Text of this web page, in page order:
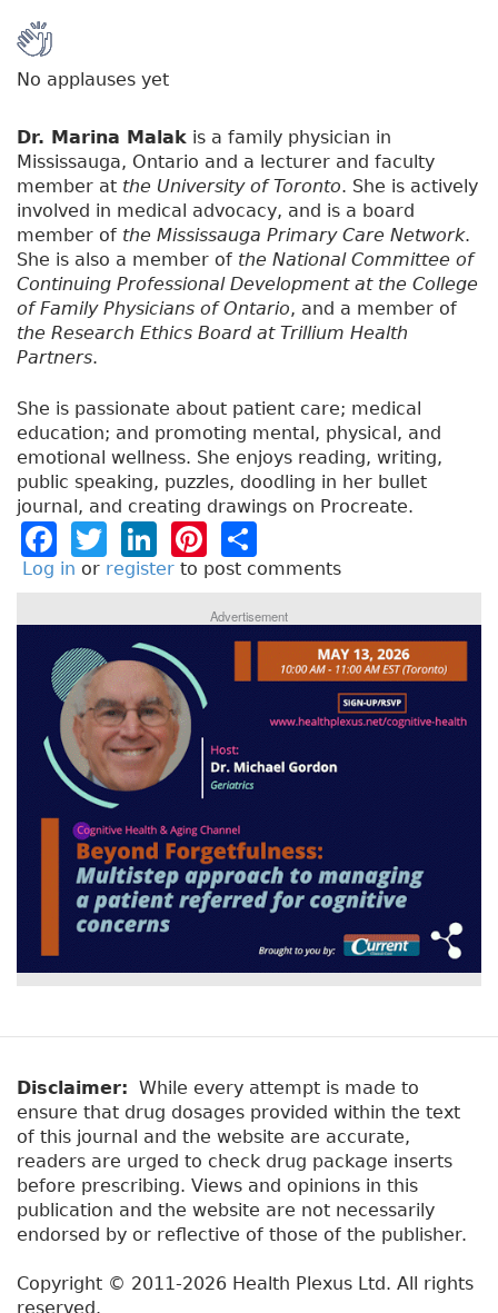
No applauses yet
Dr. Marina Malak is a family physician in
Mississauga, Ontario and a lecturer and faculty
member at the University of Toronto. She is actively
involved in medical advocacy, and is a board
member of the Mississauga Primary Care Network.
She is also a member of the National Committee of
Continuing Professional Development at the College
of Family Physicians of Ontario, and a member of
the Research Ethics Board at Trillium Health
Partners.
She is passionate about patient care; medical
education; and promoting mental, physical, and
emotional wellness. She enjoys reading, writing,
public speaking, puzzles, doodling in her bullet
journal, and creating drawings on Procreate.
F
a
e
b
o
o
k
T
w
e
r
Li
n
e
dI
n
Pi
n
t
re
st
h
a
re
Log in or register to post comments
Advertisement
Disclaimer: While every attempt is made to
ensure that drug dosages provided within the text
of this journal and the website are accurate,
readers are urged to check drug package inserts
before prescribing. Views and opinions in this
publication and the website are not necessarily
endorsed by or reflective of those of the publisher.
Copyright © 2011-2026 Health Plexus Ltd. All rights
reserved.